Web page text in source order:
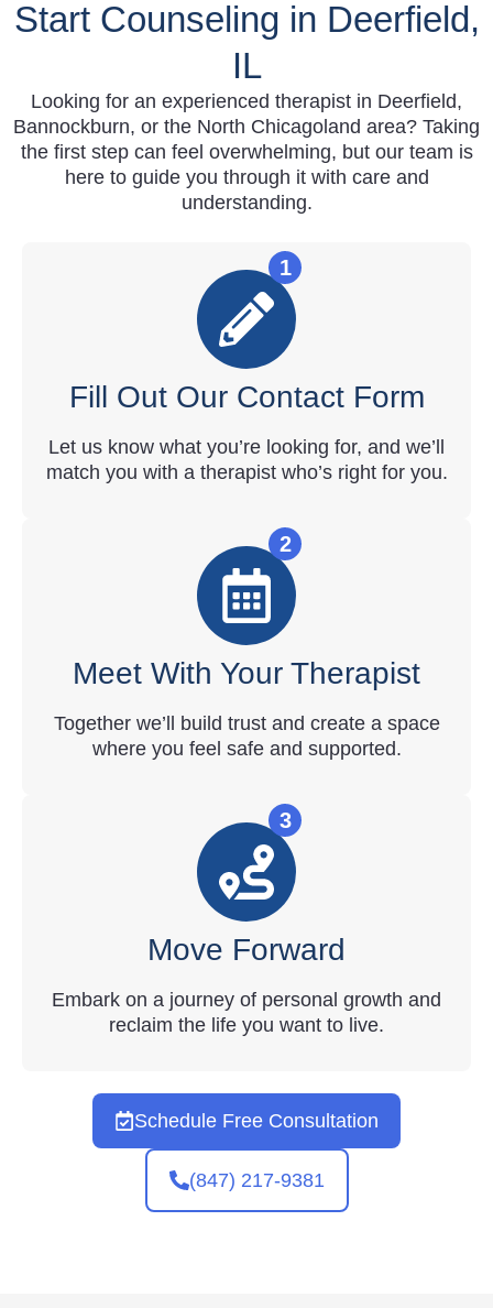
Start Counseling in Deerfield,
IL
Looking for an experienced therapist in Deerfield,
Bannockburn, or the North Chicagoland area? Taking
the first step can feel overwhelming, but our team is
here to guide you through it with care and
understanding.
1
Fill Out Our Contact Form
Let us know what you’re looking for, and we’ll
match you with a therapist who’s right for you.
Meet With Your Therapist
Together we’ll build trust and create a space
where you feel safe and supported.
2
Move Forward
Embark on a journey of personal growth and
reclaim the life you want to live.
3
Schedule Free Consultation
(847) 217-9381